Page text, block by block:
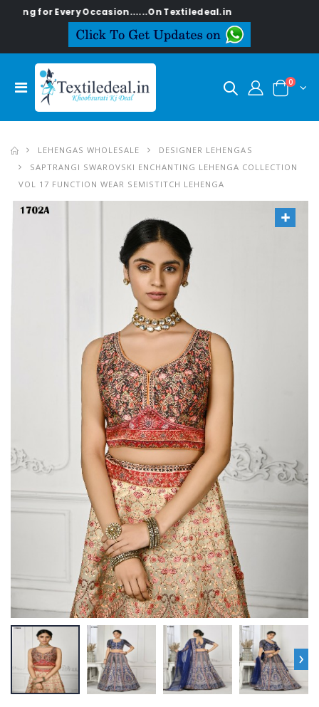
for Every Occasion......On Textiledeal.in
0
LEHENGAS WHOLESALE
DESIGNER LEHENGAS
SAPTRANGI SWAROVSKI ENCHANTING LEHENGA COLLECTION
VOL 17 FUNCTION WEAR SEMISTITCH LEHENGA
›